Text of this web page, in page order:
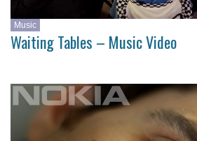
Music
Waiting Tables – Music Video